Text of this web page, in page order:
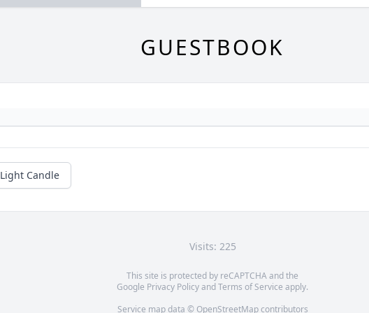
GUESTBOOK
Light Candle
Visits: 225
This site is protected by reCAPTCHA and the
Google Privacy PolicyandTerms of Service apply.
Service map data © OpenStreetMapcontributors